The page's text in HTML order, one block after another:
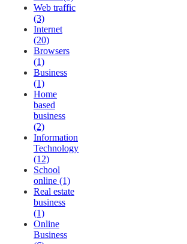
Web traffic
(3)
Internet
(20)
Browsers
(1)
Business
(1)
Home
based
business
(2)
Information
Technology
(12)
School
online (1)
Real estate
business
(1)
Online
Business